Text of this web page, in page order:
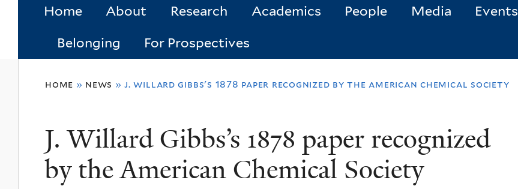
Home About Research Academics People Media Events
Belonging For Prospectives
here
home » news » j. willard gibbs's 1878 paper recognized by the american chemical society
J. Willard Gibbs’s 1878 paper recognized
by the American Chemical Society